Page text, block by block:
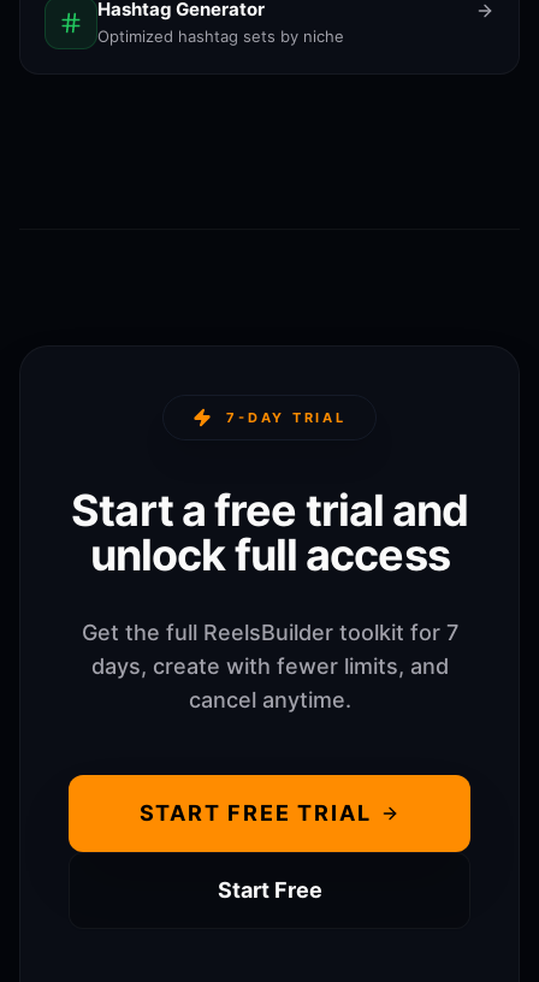
Hashtag Generator
Optimized hashtag sets by niche
7-DAY TRIAL
Start a free trial and
unlock full access
Get the full ReelsBuilder toolkit for 7
days, create with fewer limits, and
cancel anytime.
START FREE TRIAL
Start Free